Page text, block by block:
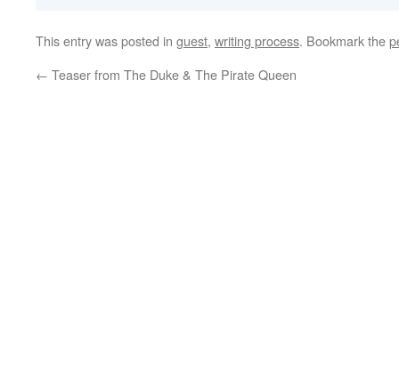
This entry was posted in guest, writing process. Bookmark the
← Teaser from The Duke & The Pirate Queen